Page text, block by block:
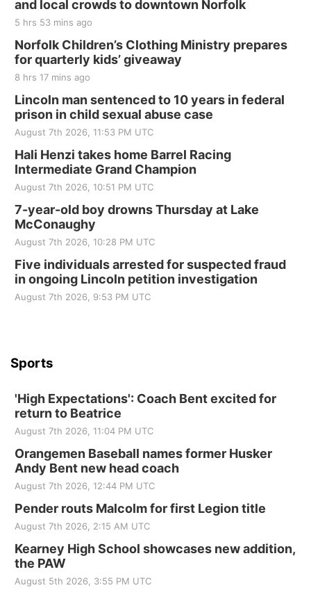
Fri, Aug 21
250th Trivia Night at Tall Tree
Tall Tree Tastings Tall Tree Tastings
Sat, Aug 22
Elijah Filley Stone Barn Pancake Fundraiser
Elijah Filley Stone Barn
Sat, Aug 22@9:00am
2nd Annual Antique Tractor and Quilt Show
at Filley Stone Barn
Elijah Filley Stone Barn
Tue, Sep 01@1:30pm
St. John Lutheran Church
Sun, Sep 06@2:00pm
Beatrice Senior Center
and local crowds to downtown Norfolk
5 hrs 53 mins ago
Norfolk Children’s Clothing Ministry prepares
for quarterly kids’ giveaway
8 hrs 17 mins ago
Lincoln man sentenced to 10 years in federal
prison in child sexual abuse case
August 7th 2026, 11:53 PM UTC
Hali Henzi takes home Barrel Racing
Intermediate Grand Champion
August 7th 2026, 10:51 PM UTC
7-year-old boy drowns Thursday at Lake
McConaughy
August 7th 2026, 10:28 PM UTC
Five individuals arrested for suspected fraud
in ongoing Lincoln petition investigation
August 7th 2026, 9:53 PM UTC
Sports
'High Expectations': Coach Bent excited for
return to Beatrice
August 7th 2026, 11:04 PM UTC
Orangemen Baseball names former Husker
Andy Bent new head coach
August 7th 2026, 12:44 PM UTC
Pender routs Malcolm for first Legion title
August 7th 2026, 2:15 AM UTC
Kearney High School showcases new addition,
the PAW
August 5th 2026, 3:55 PM UTC